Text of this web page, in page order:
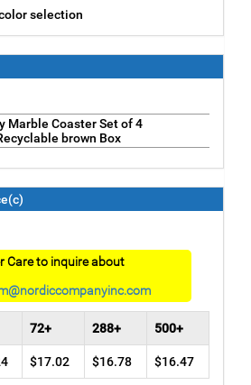
selection
Marble Coaster Set of 4
brown Box
Care to inquire about
72+ 288+ 500+
$17.02 $16.78 $16.47